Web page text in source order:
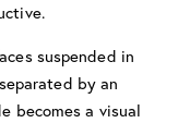
suspended in
by an
becomes a visual